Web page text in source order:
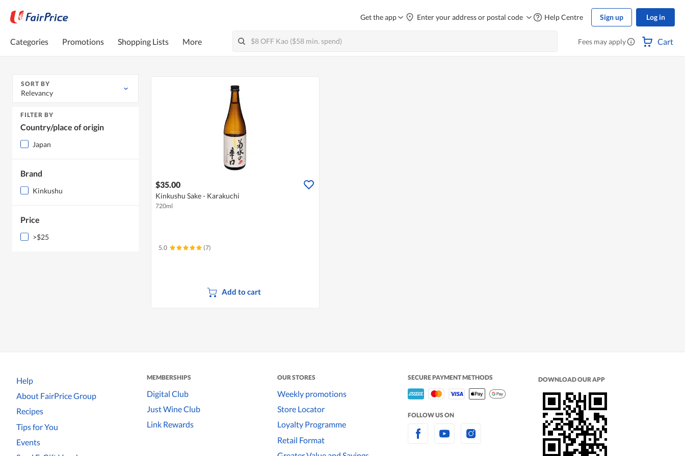
Get the app Enter your address or postal code Help Centre Sign up Log in
Categories Promotions Shopping Lists More Fees may apply Cart
SORT BY
Relevancy
FILTER BY
Country/place of origin
Japan
Brand
Kinkushu
Price
>$25
$35.00
Kinkushu Sake - Karakuchi
720ml
5.0 (7)
Add to cart
Help
About FairPrice Group
Recipes
Tips for You
Events
MEMBERSHIPS
Digital Club
Just Wine Club
Link Rewards
OUR STORES
Weekly promotions
Store Locator
Loyalty Programme
Retail Format
SECURE PAYMENT METHODS
FOLLOW US ON
DOWNLOAD OUR APP